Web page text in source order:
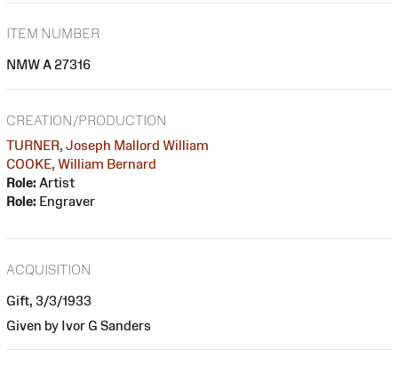
ITEM NUMBER
NMW A 27316
CREATION/PRODUCTION
TURNER, Joseph Mallord William
COOKE, William Bernard
Role: Artist
Role: Engraver
ACQUISITION
Gift, 3/3/1933
Given by Ivor G Sanders